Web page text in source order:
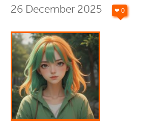
26 December 2025 ❤ 0